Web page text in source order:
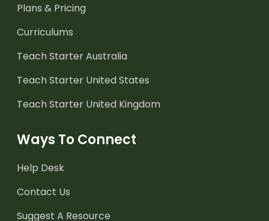
Plans & Pricing
Curriculums
Teach Starter Australia
Teach Starter United States
Teach Starter United Kingdom
Ways To Connect
Help Desk
Contact Us
Suggest A Resource